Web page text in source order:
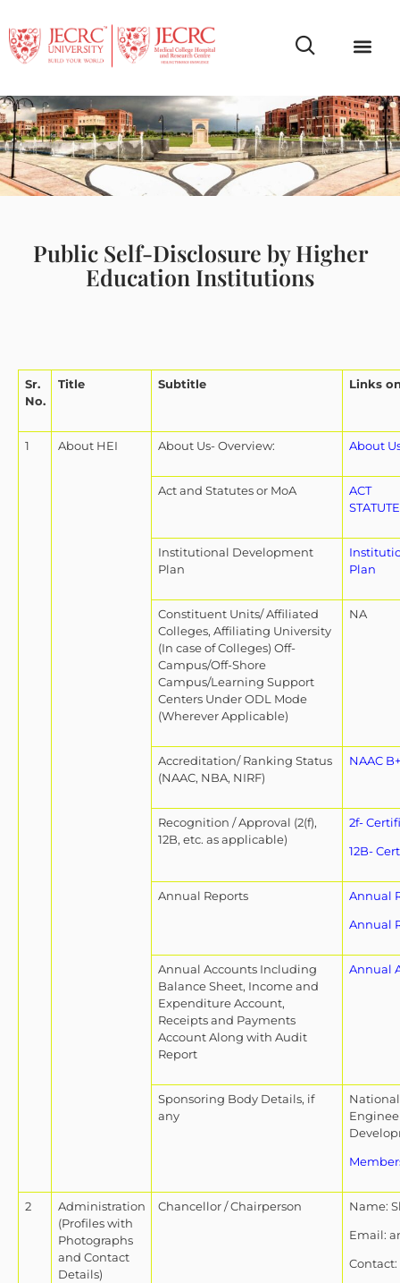
Public Self-Disclosure by Higher
Education Institutions
Sr.
No.
Title Subtitle Links
1 About HEI About Us- Overview: About
Act and Statutes or MoA
ACT
Institutional Development
Plan
Plan
Constituent Units/ Affiliated
Colleges, Affiliating University
(In case of Colleges) Off-
Campus/Off-Shore
Campus/Learning Support
Centers Under ODL Mode
(Wherever Applicable)
NA
Accreditation/ Ranking Status
(NAAC, NBA, NIRF)
NAAC
Recognition / Approval (2(f),
12B, etc. as applicable)
2f-
12B-
Annual Reports
Annual
Annual
Annual Accounts Including
Balance Sheet, Income and
Expenditure Account,
Receipts and Payments
Account Along with Audit
Report
Annual
Sponsoring Body Details, if
any
2
Administration
(Profiles with
Photographs
and Contact
Details)
Chancellor / Chairperson
Name:
Email:
Contact: